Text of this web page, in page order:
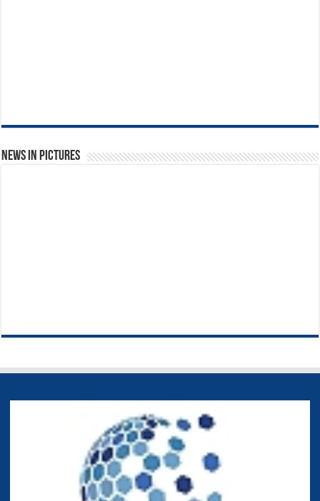
News in Pictures